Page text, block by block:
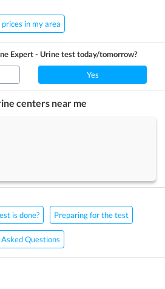
in my area
Expert - Urinetest today/tomorrow?
Yes
centers near me
is done? Preparing for the test
Questions